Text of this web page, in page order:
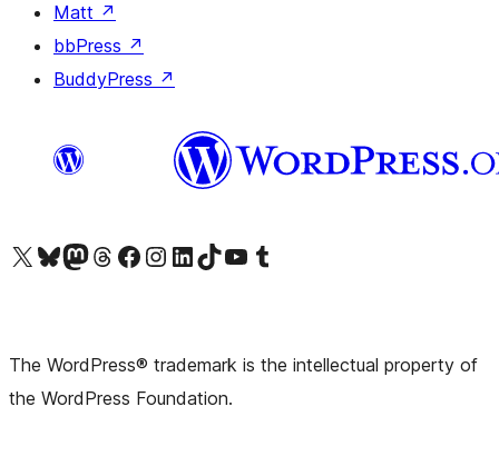
Matt ↗
bbPress ↗
BuddyPress ↗
Visit our X (formerly Twitter) account
Visit our Bluesky account
Visit our Mastodon account
Visit our Threads account
Visit our Facebook pageVisit our Instagram account
Visit our LinkedIn account
Visit our TikTok account
Visit our YouTube channel
Visit our Tumblr account
The WordPress® trademark is the intellectual property of
the WordPress Foundation.